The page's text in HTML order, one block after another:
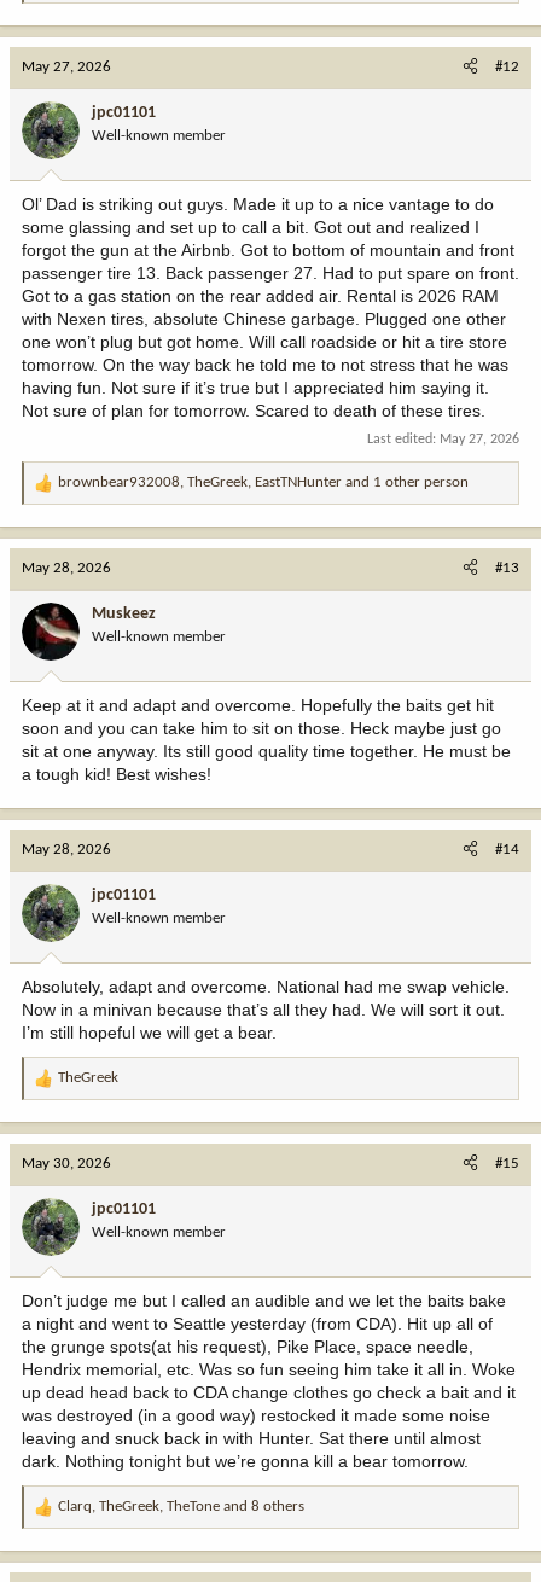
o
n
:
May 27, 2026 #12
jpc01101
Well-known member
Ol’ Dad is striking out guys. Made it up to a nice vantage to do
some glassing and set up to call a bit. Got out and realized I
forgot the gun at the Airbnb. Got to bottom of mountain and front
passenger tire 13. Back passenger 27. Had to put spare on front.
Got to a gas station on the rear added air. Rental is 2026 RAM
with Nexen tires, absolute Chinese garbage. Plugged one other
one won’t plug but got home. Will call roadside or hit a tire store
tomorrow. On the way back he told me to not stress that he was
having fun. Not sure if it’s true but I appreciated him saying it.
Not sure of plan for tomorrow. Scared to death of these tires.
Last edited: May 27, 2026
R
o
n
:
brownbear932008, TheGreek, EastTNHunter and 1 other person
May 28, 2026 #13
Muskeez
Well-known member
Keep at it and adapt and overcome. Hopefully the baits get hit
soon and you can take him to sit on those. Heck maybe just go
sit at one anyway. Its still good quality time together. He must be
a tough kid! Best wishes!
May 28, 2026 #14
jpc01101
Well-known member
Absolutely, adapt and overcome. National had me swap vehicle.
Now in a minivan because that’s all they had. We will sort it out.
I’m still hopeful we will get a bear.
R
o
n
:
TheGreek
May 30, 2026 #15
jpc01101
Well-known member
Don’t judge me but I called an audible and we let the baits bake
a night and went to Seattle yesterday (from CDA). Hit up all of
the grunge spots(at his request), Pike Place, space needle,
Hendrix memorial, etc. Was so fun seeing him take it all in. Woke
up dead head back to CDA change clothes go check a bait and it
was destroyed (in a good way) restocked it made some noise
leaving and snuck back in with Hunter. Sat there until almost
dark. Nothing tonight but we’re gonna kill a bear tomorrow.
R
Clarq, TheGreek, TheTone and 8 others